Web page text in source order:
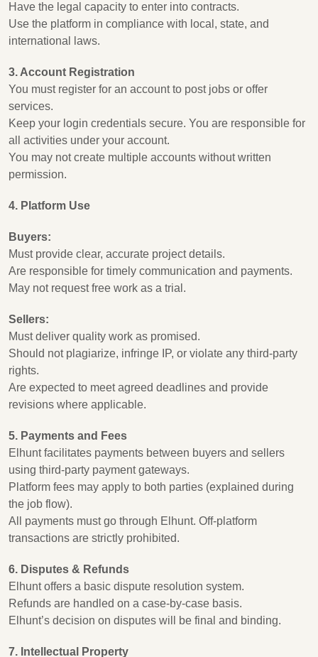
Have the legal capacity to enter into contracts.
Use the platform in compliance with local, state, and
international laws.
3. Account Registration
You must register for an account to post jobs or offer
services.
Keep your login credentials secure. You are responsible for
all activities under your account.
You may not create multiple accounts without written
permission.
4. Platform Use
Buyers:
Must provide clear, accurate project details.
Are responsible for timely communication and payments.
May not request free work as a trial.
Sellers:
Must deliver quality work as promised.
Should not plagiarize, infringe IP, or violate any third-party
rights.
Are expected to meet agreed deadlines and provide
revisions where applicable.
5. Payments and Fees
Elhunt facilitates payments between buyers and sellers
using third-party payment gateways.
Platform fees may apply to both parties (explained during
the job flow).
All payments must go through Elhunt. Off-platform
transactions are strictly prohibited.
6. Disputes & Refunds
Elhunt offers a basic dispute resolution system.
Refunds are handled on a case-by-case basis.
Elhunt’s decision on disputes will be final and binding.
7. Intellectual Property